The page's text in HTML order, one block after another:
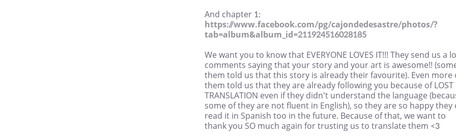
And chapter 1:
https://www.facebook.com/pg/cajondedesastre/photos/?
tab=album&album_id=211924516028185
We want you to know that EVERYONE LOVES IT!!! They send us a
comments saying that your story and your art is awesome!!
them told us that this story is already their favourite). Even more
them told us that they are already following you because of LOST
TRANSLATION even if they didn't understand the language
some of they are not fluent in English), so they are so happy they
read it in Spanish too in the future. Because of that, we want to
thank you SO much again for trusting us to translate them <3